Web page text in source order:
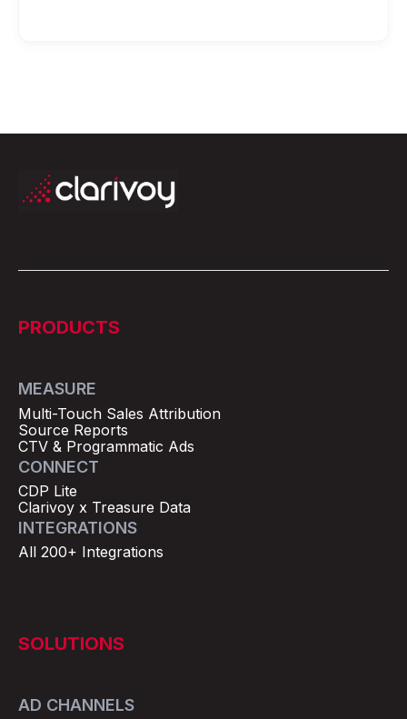
PRODUCTS
MEASURE
Multi-Touch Sales Attribution
Source Reports
CTV & Programmatic Ads
CONNECT
CDP Lite
Clarivoy x Treasure Data
INTEGRATIONS
All 200+ Integrations
SOLUTIONS
AD CHANNELS